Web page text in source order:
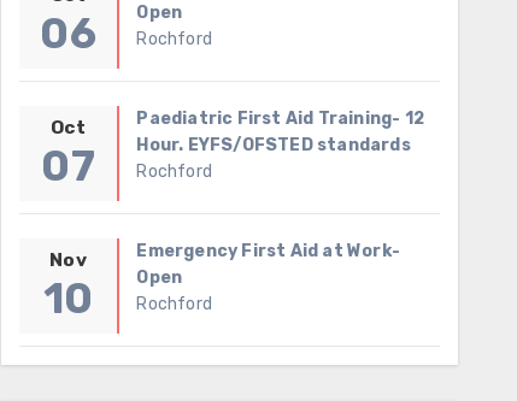
06
Open
Rochford
Oct
07
Paediatric First Aid Training- 12
Hour. EYFS/OFSTED standards
Rochford
Nov
10
Emergency First Aid at Work-
Open
Rochford